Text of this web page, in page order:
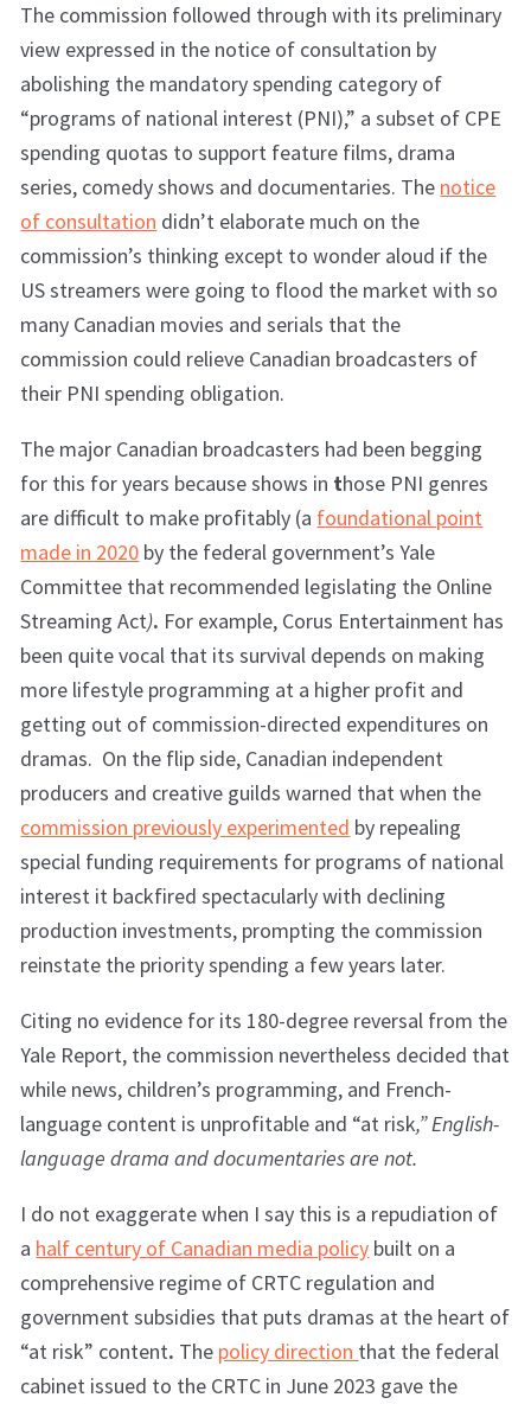
The commission followed through with its preliminary
view expressed in the notice of consultation by
abolishing the mandatory spending category of
“programs of national interest (PNI),” a subset of CPE
spending quotas to support feature films, drama
series, comedy shows and documentaries. The notice
of consultation didn’t elaborate much on the
commission’s thinking except to wonder aloud if the
US streamers were going to flood the market with so
many Canadian movies and serials that the
commission could relieve Canadian broadcasters of
their PNI spending obligation.
The major Canadian broadcasters had been begging
for this for years because shows in those PNI genres
are difficult to make profitably (a foundational point
made in 2020 by the federal government’s Yale
Committee that recommended legislating the Online
Streaming Act). For example, Corus Entertainment has
been quite vocal that its survival depends on making
more lifestyle programming at a higher profit and
getting out of commission-directed expenditures on
dramas. On the flip side, Canadian independent
producers and creative guilds warned that when the
commission previously experimented by repealing
special funding requirements for programs of national
interest it backfired spectacularly with declining
production investments, prompting the commission
reinstate the priority spending a few years later.
Citing no evidence for its 180-degree reversal from the
Yale Report, the commission nevertheless decided that
while news, children’s programming, and French-
language content is unprofitable and “at risk,” English-
language drama and documentaries are not.
I do not exaggerate when I say this is a repudiation of
a half century of Canadian media policy built on a
comprehensive regime of CRTC regulation and
government subsidies that puts dramas at the heart of
“at risk” content. The policy direction that the federal
cabinet issued to the CRTC in June 2023 gave the